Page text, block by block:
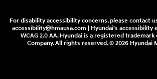
For disability accessibility concerns, please contact
accessibility@hmausa.com | Hyundai's accessibility
WCAG 2.0 AA. Hyundai is a registered
Company. All rights reserved. © 2026 Hyundai